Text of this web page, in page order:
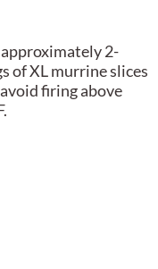
2-
of XL murrine slices
firing above